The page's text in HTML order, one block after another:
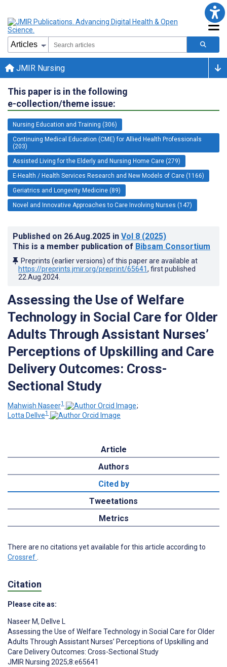
JMIR Nursing
This paper is in the following
e-collection/theme issue:
Nursing Education and Training (306)
Continuing Medical Education (CME) for Allied Health Professionals
(203)
Assisted Living for the Elderly and Nursing Home Care (279)
E-Health / Health Services Research and New Models of Care (1166)
Geriatrics and Longevity Medicine (89)
Novel and Innovative Approaches to Care Involving Nurses (147)
Published on 26.Aug.2025 in Vol 8 (2025)
This is a member publication of Bibsam Consortium
Preprints (earlier versions) of this paper are available at
https://preprints.jmir.org/preprint/65641, first published
22.Aug.2024
Assessing the Use of Welfare
Technology in Social Care for Older
Adults Through Assistant Nurses’
Perceptions of Upskilling and Care
Delivery Outcomes: Cross-
Sectional Study
Mahwish Naseer1
;
Lotta Dellve1
Article
Authors
Cited by
Tweetations
Metrics
There are no citations yet available for this article according to
Crossref
Citation
Please cite as:
Naseer M, Dellve L
Assessing the Use of Welfare Technology in Social Care for Older
Adults Through Assistant Nurses’ Perceptions of Upskilling and
Care Delivery Outcomes: Cross-Sectional Study
JMIR Nursing 2025;8:e65641